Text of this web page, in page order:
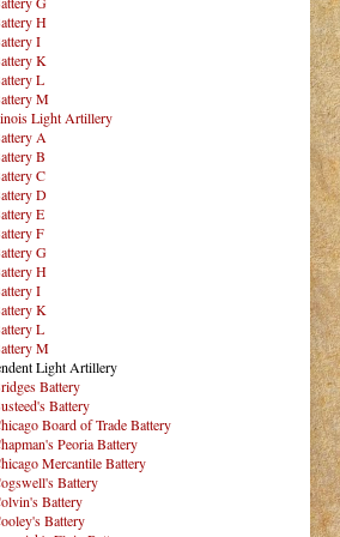
H
I
K
L
M
Light Artillery
A
B
C
D
E
F
G
H
I
K
L
M
Light Artillery
Battery
Battery
Board of Trade Battery
Peoria Battery
Mercantile Battery
Battery
Battery
Battery